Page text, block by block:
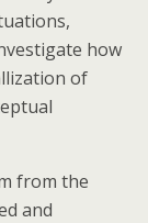
how
of
from the
and